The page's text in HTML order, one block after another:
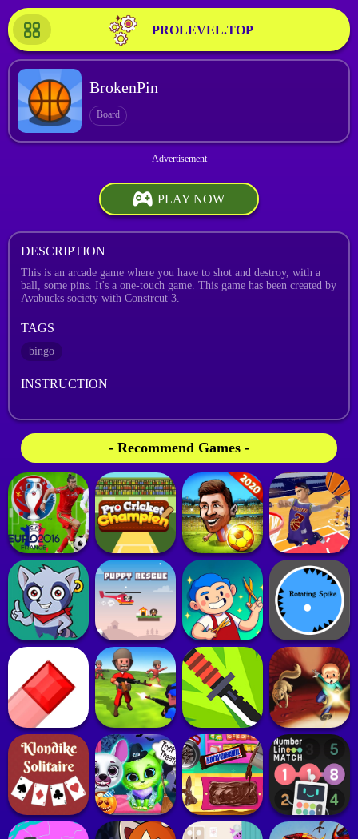
PROLEVEL.TOP
BrokenPin
Board
PLAY NOW
DESCRIPTION
This is an arcade game where you have to shot and destroy, with a
ball, some pins. It's a one-touch game. This game has been created by
Avabucks society with Constrcut 3.
TAGS
bingo
INSTRUCTION
- Recommend Games -